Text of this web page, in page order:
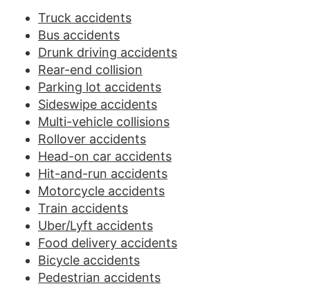
Truck accidents
Bus accidents
Drunk driving accidents
Rear-end collision
Parking lot accidents
Sideswipe accidents
Multi-vehicle collisions
Rollover accidents
Head-on car accidents
Hit-and-run accidents
Motorcycle accidents
Train accidents
Uber/Lyft accidents
Food delivery accidents
Bicycle accidents
Pedestrian accidents